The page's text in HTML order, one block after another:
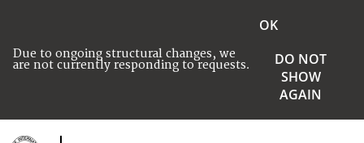
Due to ongoing structural changes, we
are not currently responding to requests.
OK
DO NOT
SHOW
AGAIN